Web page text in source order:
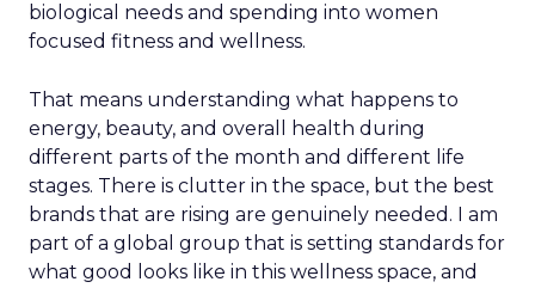
biological needs and spending into women
focused fitness and wellness.
That means understanding what happens to
energy, beauty, and overall health during
different parts of the month and different life
stages. There is clutter in the space, but the best
brands that are rising are genuinely needed. I am
part of a global group that is setting standards for
what good looks like in this wellness space, and